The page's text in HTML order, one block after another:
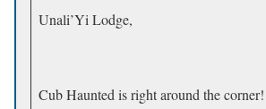
Unali’Yi Lodge,
Cub Haunted is right around the corner!